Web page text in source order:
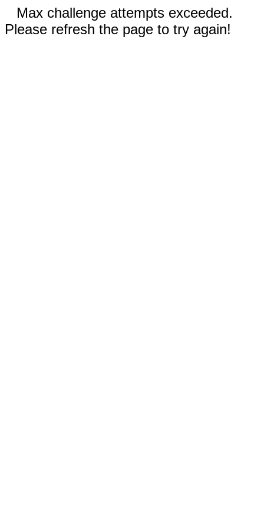
Max challenge attempts exceeded.
Please refresh the page to try again!